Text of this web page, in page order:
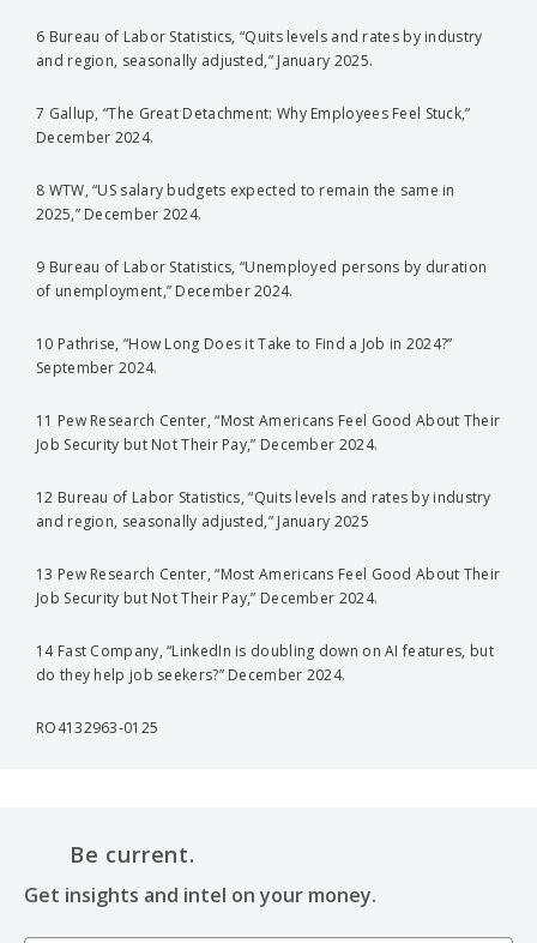
6 Bureau of Labor Statistics, “Quits levels and rates by industry
and region, seasonally adjusted,” January 2025.
7 Gallup, “The Great Detachment: Why Employees Feel Stuck,”
December 2024.
8 WTW, “US salary budgets expected to remain the same in
2025,” December 2024.
9 Bureau of Labor Statistics, “Unemployed persons by duration
of unemployment,” December 2024.
10 Pathrise, “How Long Does it Take to Find a Job in 2024?”
September 2024.
11 Pew Research Center, “Most Americans Feel Good About Their
Job Security but Not Their Pay,” December 2024.
12 Bureau of Labor Statistics, “Quits levels and rates by industry
and region, seasonally adjusted,” January 2025
13 Pew Research Center, “Most Americans Feel Good About Their
Job Security but Not Their Pay,” December 2024.
14 Fast Company, “LinkedIn is doubling down on AI features, but
do they help job seekers?” December 2024.
RO4132963-0125
Be current.
Get insights and intel on your money.